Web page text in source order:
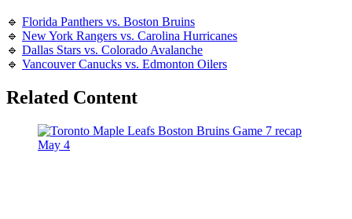
🔹 Florida Panthers vs. Boston Bruins
🔹 New York Rangers vs. Carolina Hurricanes
🔹 Dallas Stars vs. Colorado Avalanche
🔹 Vancouver Canucks vs. Edmonton Oilers
Related Content